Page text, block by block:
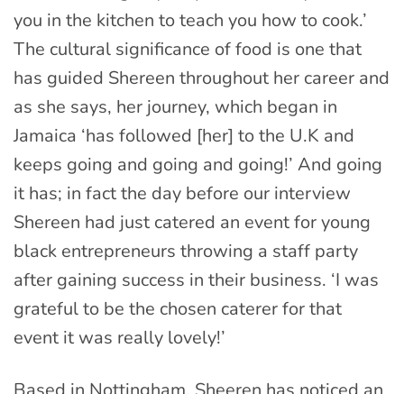
you in the kitchen to teach you how to cook.’
The cultural significance of food is one that
has guided Shereen throughout her career and
as she says, her journey, which began in
Jamaica ‘has followed [her] to the U.K and
keeps going and going and going!’ And going
it has; in fact the day before our interview
Shereen had just catered an event for young
black entrepreneurs throwing a staff party
after gaining success in their business. ‘I was
grateful to be the chosen caterer for that
event it was really lovely!’